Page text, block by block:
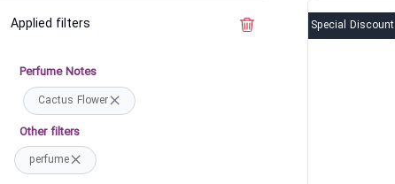
Applied filters Clear the filter
Perfume Notes
Cactus Flower
Other filters
perfume
Special Discount